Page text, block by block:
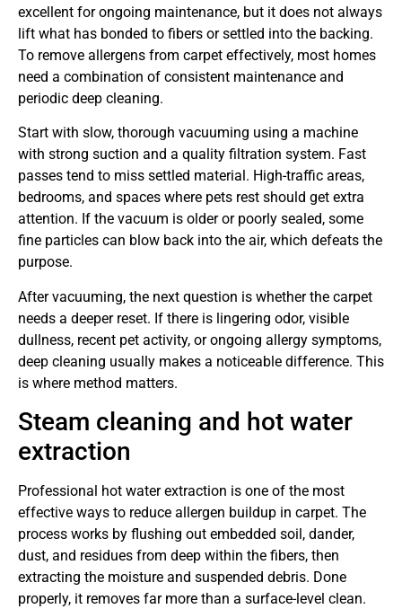
excellent for ongoing maintenance, but it does not always
lift what has bonded to fibers or settled into the backing.
To remove allergens from carpet effectively, most homes
need a combination of consistent maintenance and
periodic deep cleaning.
Start with slow, thorough vacuuming using a machine
with strong suction and a quality filtration system. Fast
passes tend to miss settled material. High-traffic areas,
bedrooms, and spaces where pets rest should get extra
attention. If the vacuum is older or poorly sealed, some
fine particles can blow back into the air, which defeats the
purpose.
After vacuuming, the next question is whether the carpet
needs a deeper reset. If there is lingering odor, visible
dullness, recent pet activity, or ongoing allergy symptoms,
deep cleaning usually makes a noticeable difference. This
is where method matters.
Steam cleaning and hot water
extraction
Professional hot water extraction is one of the most
effective ways to reduce allergen buildup in carpet. The
process works by flushing out embedded soil, dander,
dust, and residues from deep within the fibers, then
extracting the moisture and suspended debris. Done
properly, it removes far more than a surface-level clean.